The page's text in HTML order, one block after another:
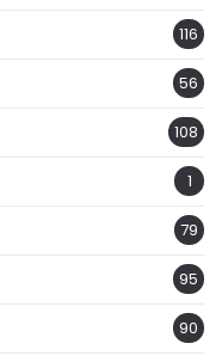
116
56
108
1
79
95
90